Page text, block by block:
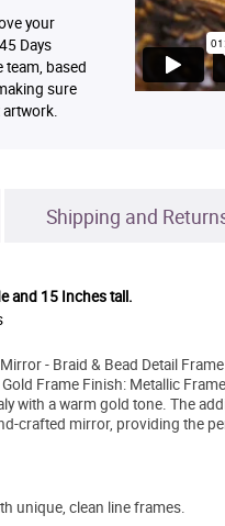
your
Days
team, based
sure
Shipping and
and 15 Inches tall.
- Braid & Bead Detail
Frame Finish: Metallic
with a warm gold tone. The
crafted mirror, providing the
unique, clean line frames.